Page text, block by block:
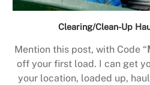
Clearing/Clean-Up
Mention this post, with Code “
off your first load. I can get
your location, loaded up,